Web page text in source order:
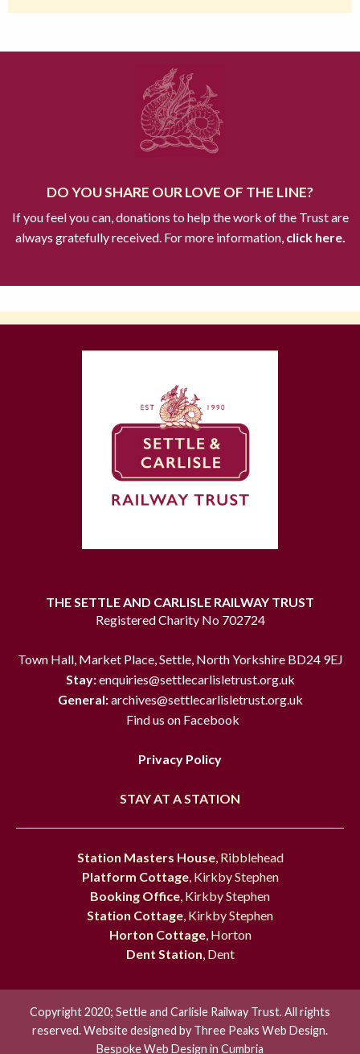
DO YOU SHARE OUR LOVE OF THE LINE?
If you feel you can, donations to help the work of the Trust are
always gratefully received. For more information,click here.
THE SETTLE AND CARLISLE RAILWAY TRUST
Registered Charity No 702724
Town Hall, Market Place, Settle, North Yorkshire BD24 9EJ
Stay:enquiries@settlecarlisletrust.org.uk
General:archives@settlecarlisletrust.org.uk
Find us on Facebook
Privacy Policy
STAY AT A STATION
Station Masters House, Ribblehead
Platform Cottage, Kirkby Stephen
Booking Office , Kirkby Stephen
Station Cottage , Kirkby Stephen
Horton Cottage, Horton
Dent Station , Dent
Copyright 2020; Settle and Carlisle Railway Trust. All rights
reserved. Website designed by Three Peaks Web Design.
Bespoke Web Design in Cumbria